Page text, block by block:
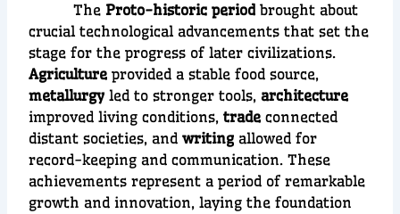
The Proto-historic period brought about
crucial technological advancements that set the
stage for the progress of later civilizations.
Agriculture provided a stable food source,
metallurgy led to stronger tools,architecture
improved living conditions,trade connected
distant societies, andwriting allowed for
record-keeping and communication. These
achievements represent a period of remarkable
growth and innovation, laying the foundation